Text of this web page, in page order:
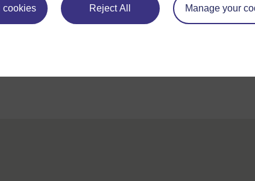
cookies Reject All Manage your
further information, take a look at our frequently asked